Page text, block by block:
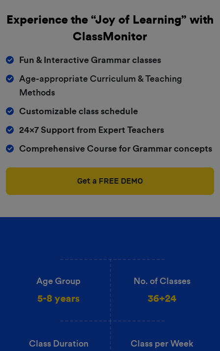
Experience the “Joy of Learning” with
ClassMonitor
Fun & Interactive Grammar classes
Age-appropriate Curriculum & Teaching
Methods
Customizable class schedule
24x7 Support from Expert Teachers
Comprehensive Course for Grammar concepts
Get a FREE DEMO
Age Group
5-8 years
No. of Classes
36+24
Class Duration Class per Week